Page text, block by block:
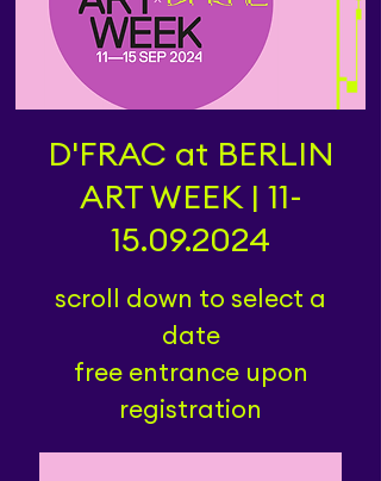
D'FRAC at BERLIN
ART WEEK | 11-
15.09.2024
scroll down to select a
date
free entrance upon
registration